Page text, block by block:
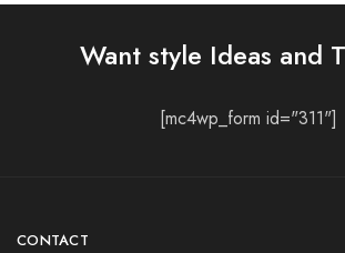
Want style Ideas and
[mc4wp_form id="311"]
CONTACT